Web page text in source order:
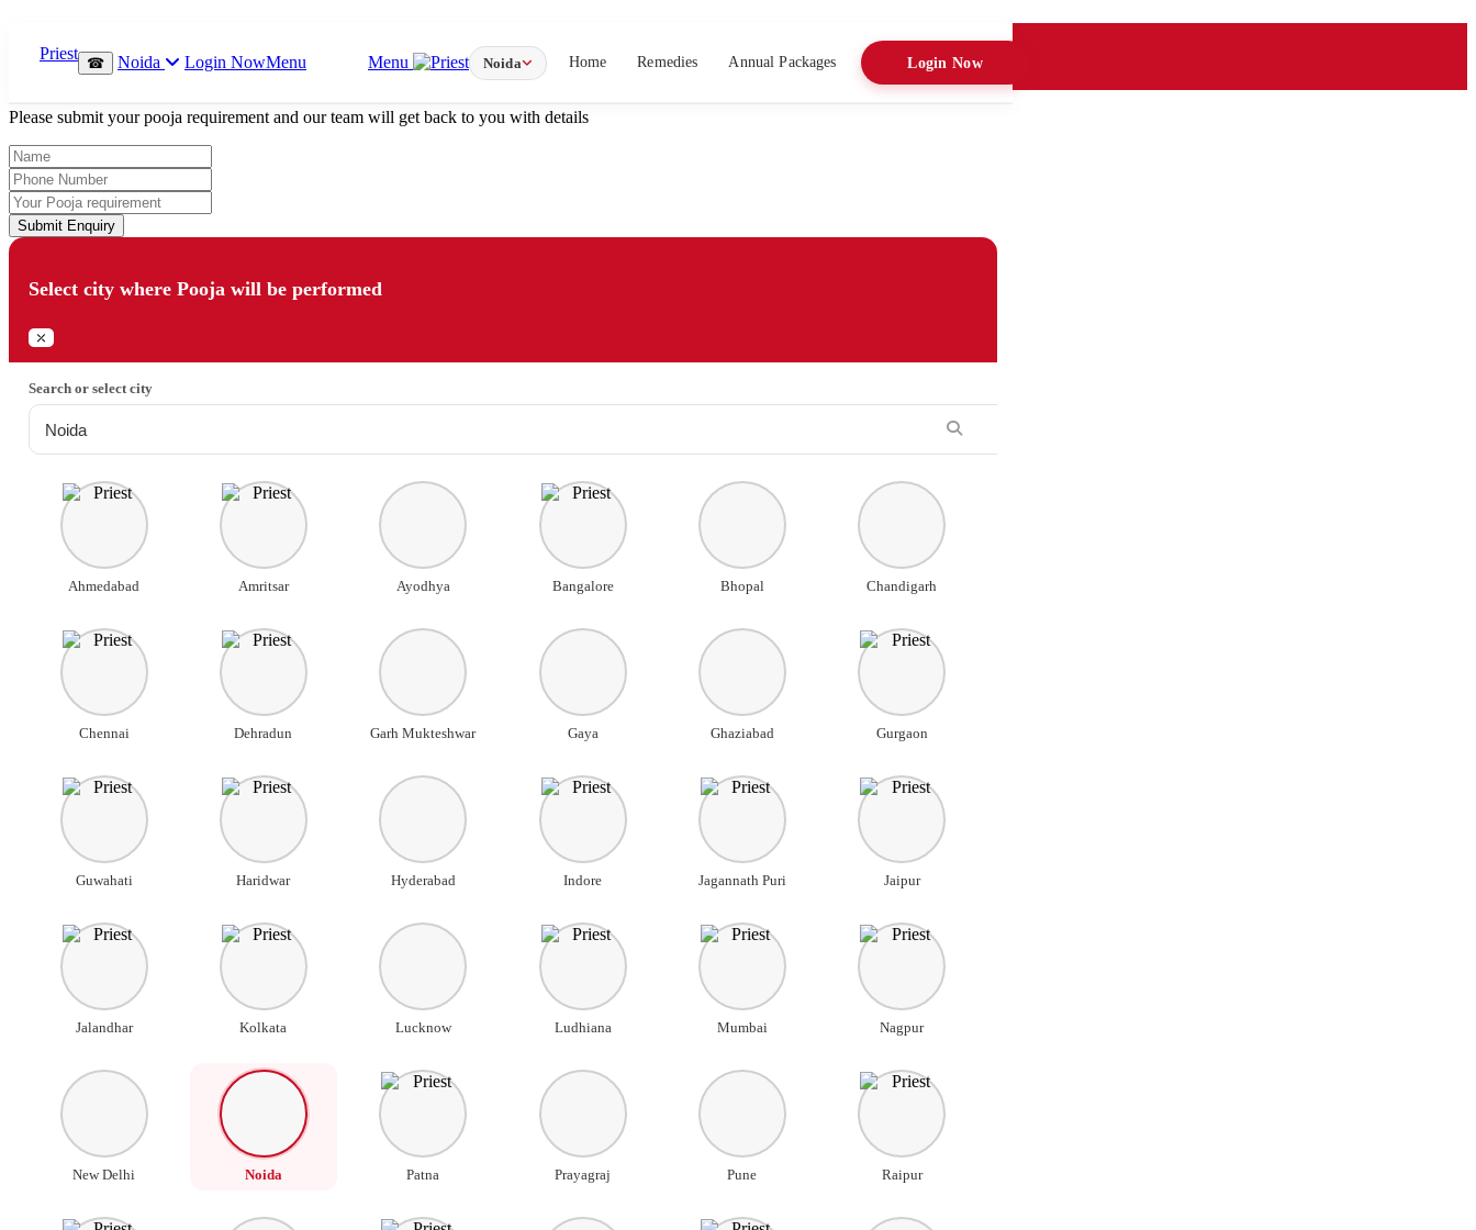
☎ Noida Login NowMenu Menu Noida Home Remedies Annual Packages Login Now
Please submit your pooja requirement and our team will get back to you with details
Submit Enquiry
Select city where Pooja will be performed
⤫
Search or select city
Ahmedabad Amritsar Ayodhya Bangalore Bhopal Chandigarh
Chennai Dehradun Garh Mukteshwar Gaya Ghaziabad Gurgaon
Guwahati Haridwar Hyderabad Indore Jagannath Puri Jaipur
Jalandhar Kolkata Lucknow Ludhiana Mumbai Nagpur
New Delhi Noida Patna Prayagraj Pune Raipur